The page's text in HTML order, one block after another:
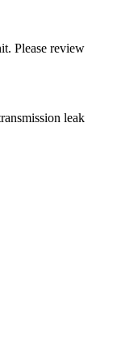
Please review
leak